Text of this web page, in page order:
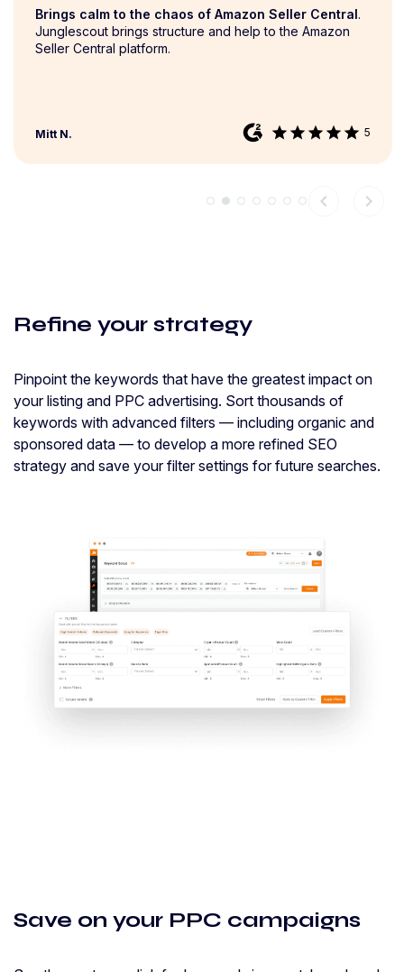
Brings calm to the chaos of Amazon Seller Central.
Junglescout brings structure and help to the Amazon
Seller Central platform.
Mitt N. star star star star star 5
chevron_left chevron_right
Refine your strategy
Pinpoint the keywords that have the greatest impact on
your listing and PPC advertising. Sort thousands of
keywords with advanced filters — including organic and
sponsored data — to develop a more refined SEO
strategy and save your filter settings for future searches.
Save on your PPC campaigns